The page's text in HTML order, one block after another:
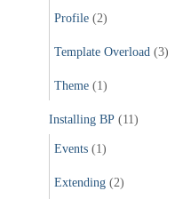
Profile (2)
Template Overload (3)
Theme (1)
Installing BP (11)
Events (1)
Extending (2)